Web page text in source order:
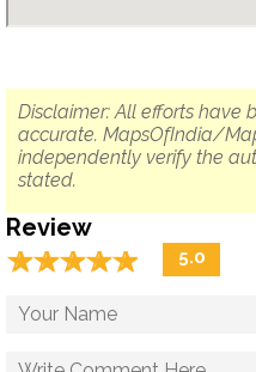
Disclaimer: All efforts have
accurate. MapsOfIndia/
independently verify the
stated.
Review
☆☆☆☆☆
★★★★★ 5.0